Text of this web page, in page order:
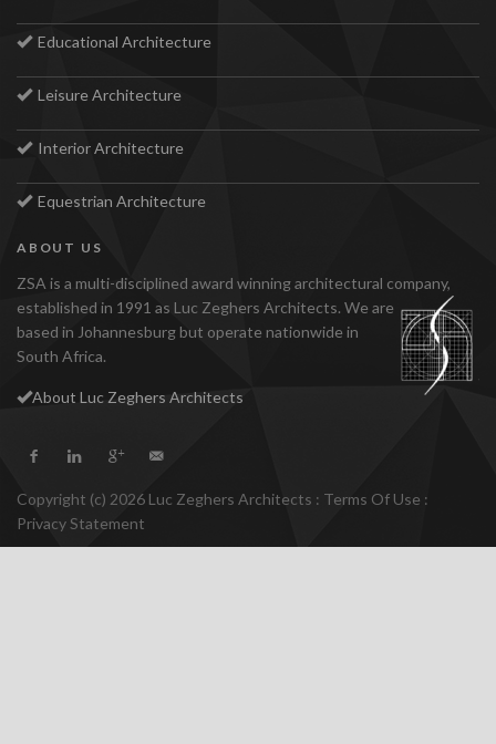
Educational Architecture
Leisure Architecture
Interior Architecture
Equestrian Architecture
ABOUT US
ZSA is a multi-disciplined award winning architectural company,
established in 1991 as Luc Zeghers Architects. We are
based in Johannesburg but operate nationwide in
South Africa.
About Luc Zeghers Architects
Copyright (c) 2026 Luc Zeghers Architects : Terms Of Use :
Privacy Statement